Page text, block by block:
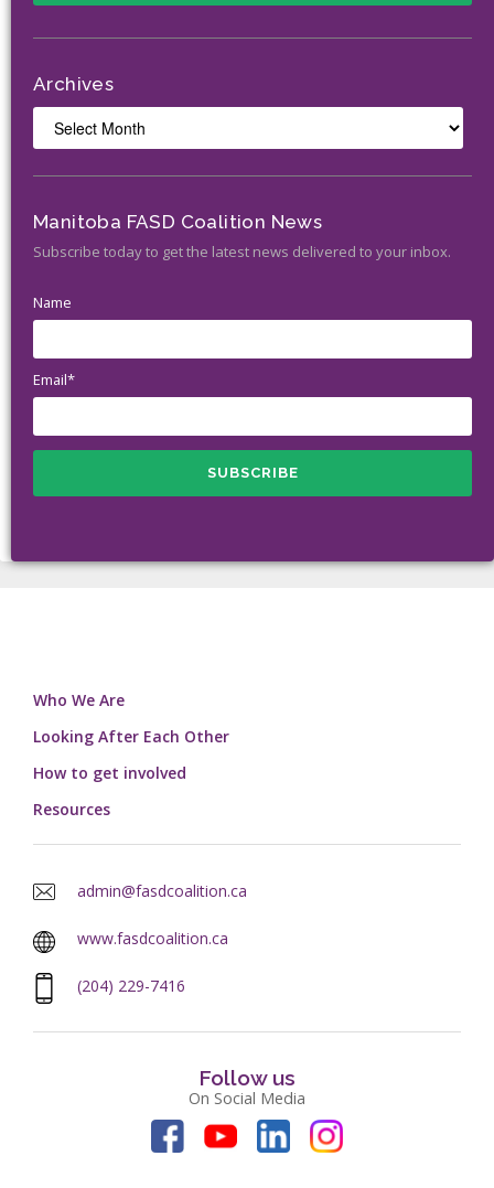
Archives
Manitoba FASD Coalition News
Subscribe today to get the latest news delivered to your inbox.
Name
Email*
Who We Are
Looking After Each Other
How to get involved
Resources
admin@fasdcoalition.ca
www.fasdcoalition.ca
(204) 229-7416
Follow us
On Social Media